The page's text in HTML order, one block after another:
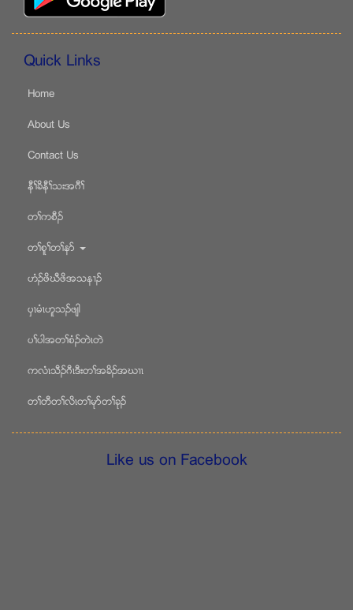
Quick Links
Home
About Us
Contact Us
နီႈခိနီႈသးအဂီႈ
တႈကစီဥ
တႈစူႈတႈနဏ
ဟံဥဖိဃီဖိအသန႕ဥ
ပွၚမံၚဟူသဥဖ်ါ
ပႈပါအတႈစံဥတဲၚတဲ
ကလံၚသီဥဂီၚဒီးတႈအခိဥအဃ႕ၚ
တႈတီတႈလိၚတႈမုဏတႈခုဥ
Like us on Facebook